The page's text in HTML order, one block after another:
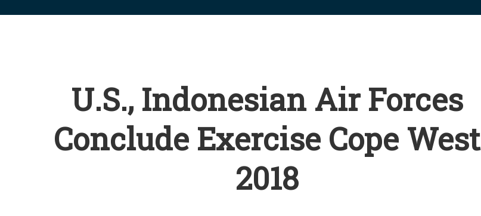
U.S., Indonesian Air Forces
Conclude Exercise Cope West
2018